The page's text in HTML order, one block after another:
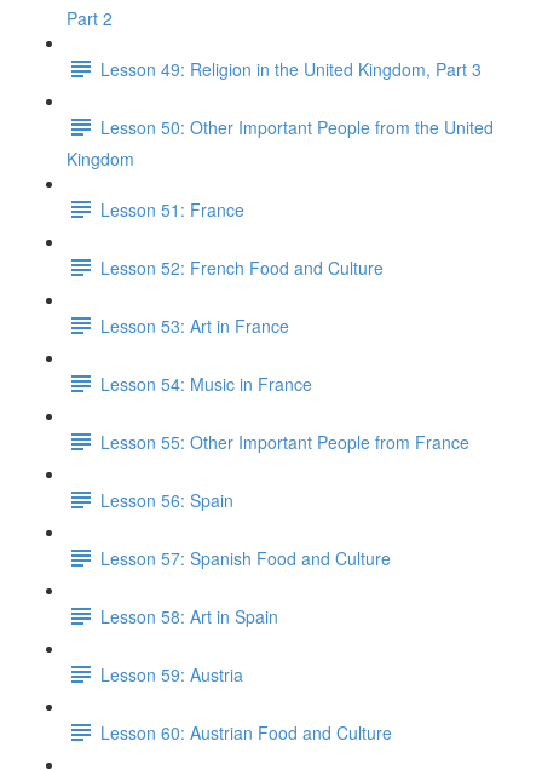
Part 2
Lesson 49: Religion in the United Kingdom, Part 3
Lesson 50: Other Important People from the United
Kingdom
Lesson 51: France
Lesson 52: French Food and Culture
Lesson 53: Art in France
Lesson 54: Music in France
Lesson 55: Other Important People from France
Lesson 56: Spain
Lesson 57: Spanish Food and Culture
Lesson 58: Art in Spain
Lesson 59: Austria
Lesson 60: Austrian Food and Culture